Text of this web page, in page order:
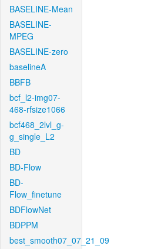
BASELINE-Mean
BASELINE-
MPEG
BASELINE-zero
baselineA
BBFB
bcf_l2-img07-
468-rfsize1066
bcf468_2lvl_g-
g_single_L2
BD
BD-Flow
BD-
Flow_finetune
BDFlowNet
BDPPM
best_smooth07_07_21_09